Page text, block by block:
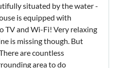
situated by the water -
is equipped with
TV and Wi-Fi! Very relaxing
is missing though. But
are countless
area to do